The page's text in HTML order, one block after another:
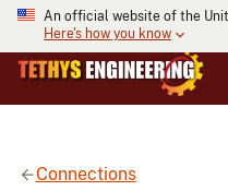
An official website of the
Here's how you know
Connections